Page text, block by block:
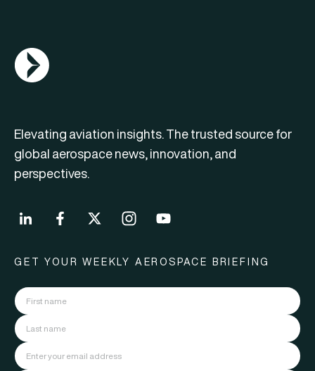
AGN Logo
Elevating aviation insights. The trusted source for
global aerospace news, innovation, and
perspectives.
GET YOUR WEEKLY AEROSPACE BRIEFING